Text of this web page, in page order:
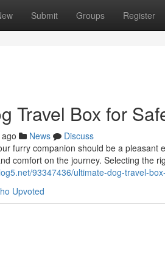
Submit Groups Register
Travel Box for
News
Discuss
furry companion should be a
comfort on the journey. Selecting the
93347436/ultimate-dog-travel-
Upvoted